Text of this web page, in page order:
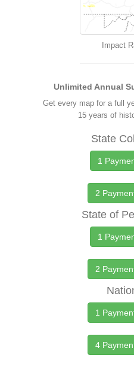
Impact
Unlimited Annual
Get every map for a full
15 years of
State
1
2
State of
1
2
1
4